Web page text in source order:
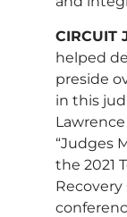
CIRCUIT
helped
preside
in this
“Judges
the 2021
Recovery